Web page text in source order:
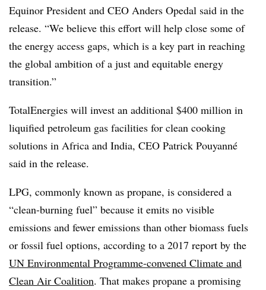
Equinor President and CEO Anders Opedal said in the
release. “We believe this effort will help close some of
the energy access gaps, which is a key part in reaching
the global ambition of a just and equitable energy
transition.”
TotalEnergies will invest an additional $400 million in
liquified petroleum gas facilities for clean cooking
solutions in Africa and India, CEO Patrick Pouyanné
said in the release.
LPG, commonly known as propane, is considered a
“clean-burning fuel” because it emits no visible
emissions and fewer emissions than other biomass fuels
or fossil fuel options, according to a 2017 report by the
UN Environmental Programme-convened Climate and
Clean Air Coalition. That makes propane a promising